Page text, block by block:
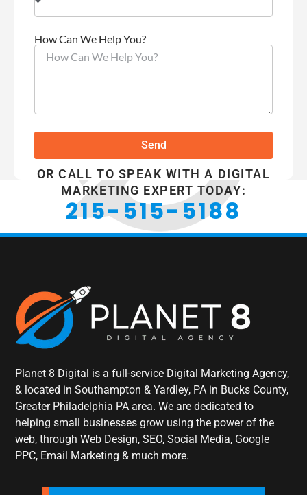
How Can We Help You?
Send
OR CALL TO SPEAK WITH A DIGITAL
MARKETING EXPERT TODAY:
215-515-5188
Planet 8 Digital is a full-service Digital Marketing Agency,
& located in Southampton & Yardley, PA in Bucks County,
Greater Philadelphia PA area. We are dedicated to
helping small businesses grow using the power of the
web, through Web Design, SEO, Social Media, Google
PPC, Email Marketing & much more.